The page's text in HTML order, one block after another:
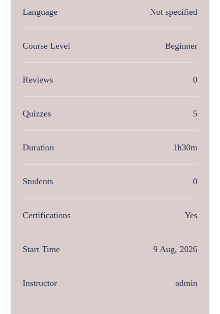
Language Not specified
Course Level Beginner
Reviews 0
Quizzes 5
Duration 1h30m
Students 0
Certifications Yes
Start Time 9 Aug, 2026
Instructor admin